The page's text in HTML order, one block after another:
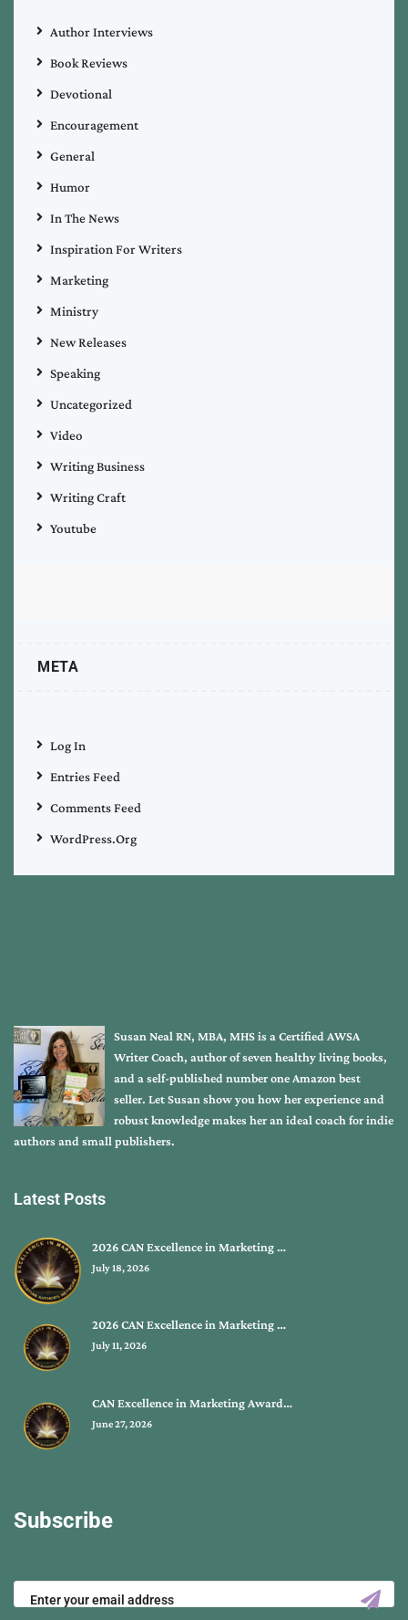
Author Interviews
Book Reviews
Devotional
Encouragement
General
Humor
In The News
Inspiration For Writers
Marketing
Ministry
New Releases
Speaking
Uncategorized
Video
Writing Business
Writing Craft
Youtube
META
Log In
Entries Feed
Comments Feed
WordPress.org
Susan Neal RN, MBA, MHS is a Certified AWSA
Writer Coach, author of seven healthy living books,
and a self-published number one Amazon best
seller. Let Susan show you how her experience and
robust knowledge makes her an ideal coach for indie
authors and small publishers.
Latest Posts
2026 CAN Excellence in Marketing …
July 18, 2026
2026 CAN Excellence in Marketing …
July 11, 2026
CAN Excellence in Marketing Award…
June 27, 2026
Subscribe